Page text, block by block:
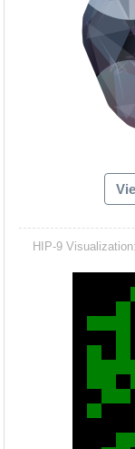
HIP-9 Visualization: